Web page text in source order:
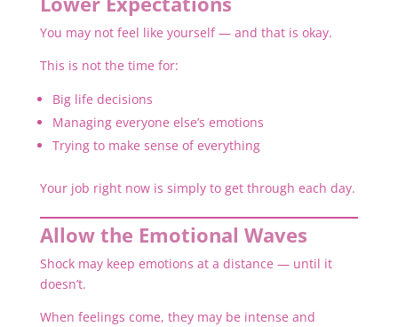
You may not feel like yourself — and that is okay.
This is not the time for:
Big life decisions
Managing everyone else’s emotions
Trying to make sense of everything
Your job right now is simply to get through each day.
Allow the Emotional Waves
Shock may keep emotions at a distance — until it
doesn’t.
When feelings come, they may be intense and